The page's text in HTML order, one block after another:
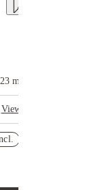
23 more
View all